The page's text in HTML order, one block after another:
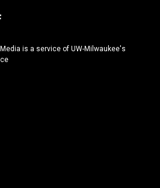
is a service of UW-Milwaukee's